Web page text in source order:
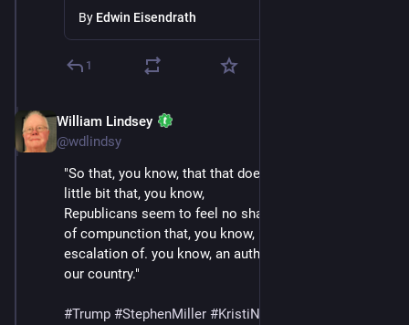
Notice's Aaron Rupar & Edwin
Eisendrath
By Edwin Eisendrath
1
William Lindsey
@wdlindsy
"So that, you know, that that does kind of scare me a
little bit that, you know,
Republicans seem to feel no shame about that or kind
of compunction that, you know, it's really kind of an
escalation of. you know, an authoritarian takeover in
our country."
#Trump #StephenMiller #KristiNoem